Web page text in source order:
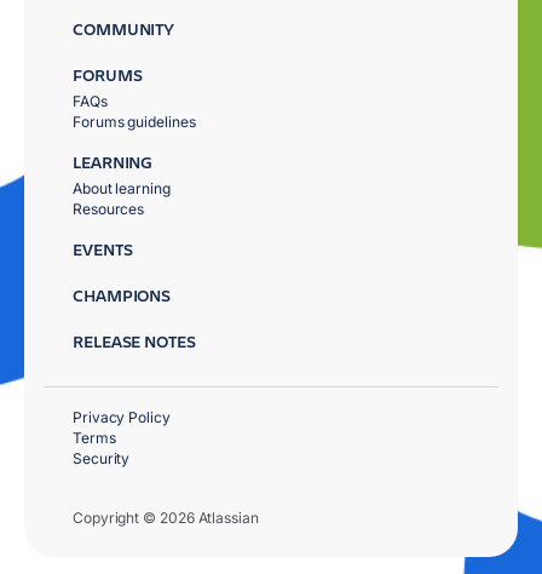
COMMUNITY
FORUMS
FAQs
Forums guidelines
LEARNING
About learning
Resources
EVENTS
CHAMPIONS
RELEASE NOTES
Copyright © 2026 Atlassian
Privacy Policy
Terms
Security